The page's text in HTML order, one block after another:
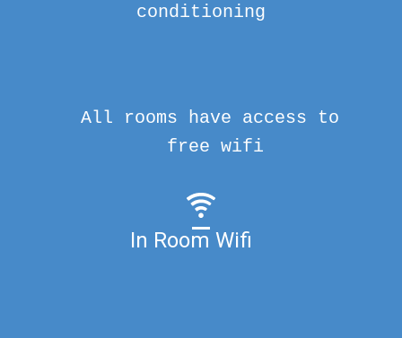
conditioning
In Room Wifi
All rooms have access to
free wifi